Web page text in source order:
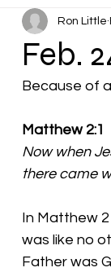
Feb.
Ron Little
Because of
Matthew 2:1
Now when
there came
In Matthew
was like no
Father was